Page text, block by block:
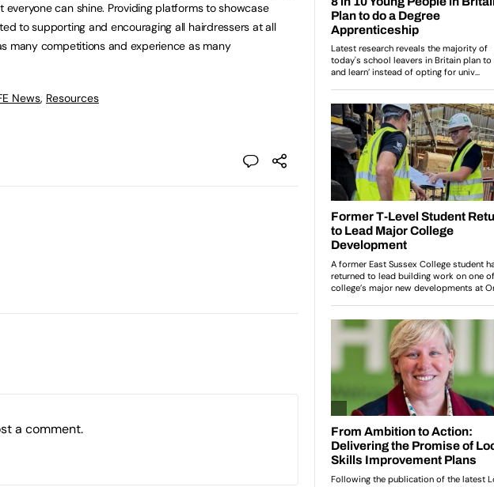
can shine. Providing platforms to showcase
to supporting and encouraging all hairdressers at all
many competitions and experience as many
News, Resources
a comment.